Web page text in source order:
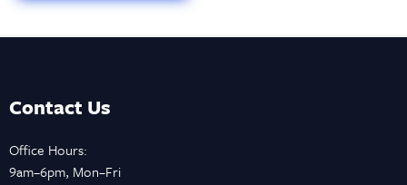
Contact Us
Office Hours:
9am–6pm, Mon–Fri